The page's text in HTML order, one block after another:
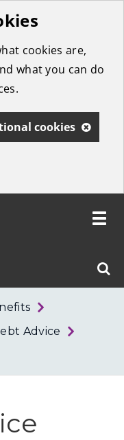
cookies are,
what you can do
cookies
West
Toggle
Advice